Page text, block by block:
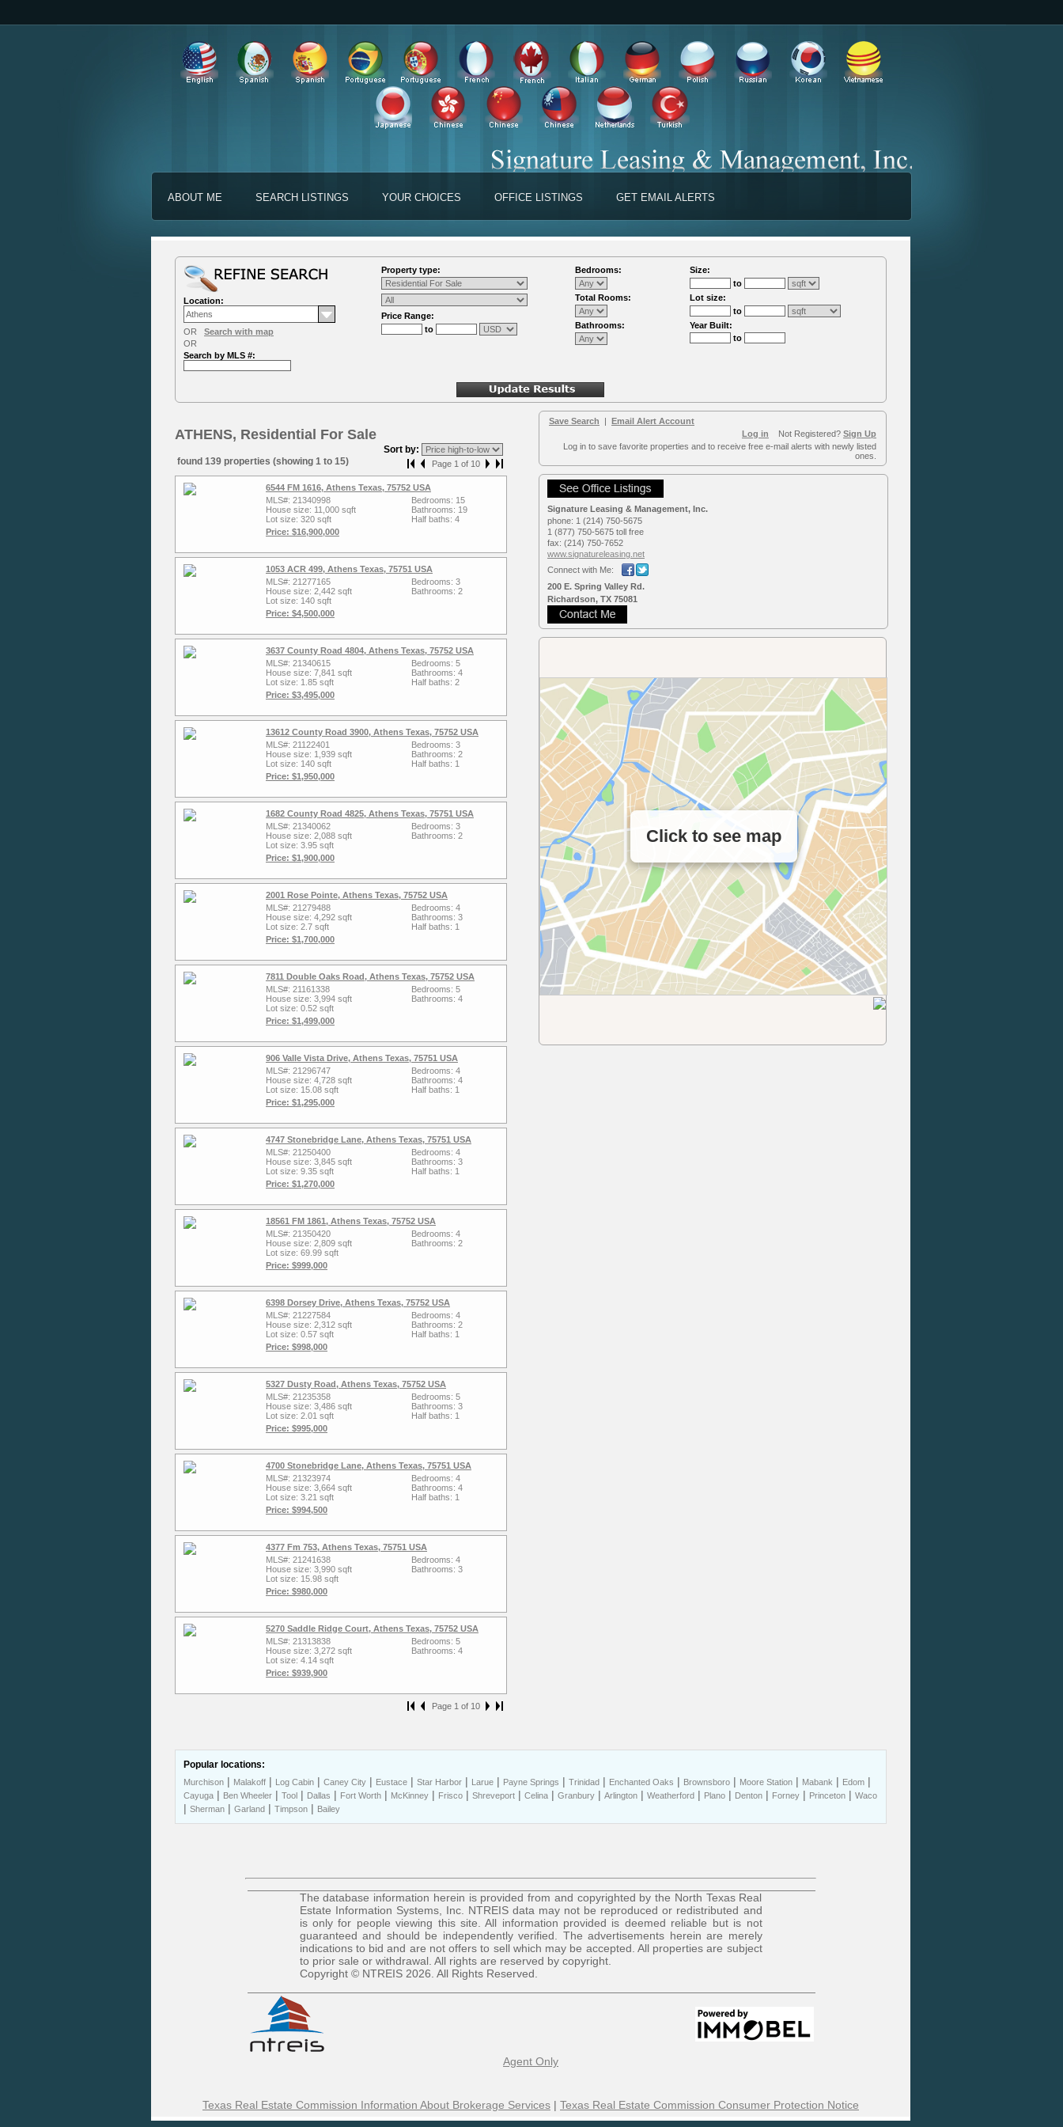
ABOUT ME SEARCH LISTINGS YOUR CHOICES OFFICE LISTINGS GET EMAIL ALERTS
Location:
OR Search with map
OR
Search by MLS #:
Property type:
Price Range:
to
Bedrooms:
Total Rooms:
Bathrooms:
Size:
to
Lot size:
to
Year Built:
to
ATHENS, Residential For Sale
Sort by:
found 139 properties (showing 1 to 15)
Page 1 of 10
6544 FM 1616, Athens Texas, 75752 USA
MLS#: 21340998
House size: 11,000 sqft
Lot size: 320 sqft
Price: $16,900,000
Bedrooms: 15
Bathrooms: 19
Half baths: 4
1053 ACR 499, Athens Texas, 75751 USA
MLS#: 21277165
House size: 2,442 sqft
Lot size: 140 sqft
Price: $4,500,000
Bedrooms: 3
Bathrooms: 2
3637 County Road 4804, Athens Texas, 75752 USA
MLS#: 21340615
House size: 7,841 sqft
Lot size: 1.85 sqft
Price: $3,495,000
Bedrooms: 5
Bathrooms: 4
Half baths: 2
13612 County Road 3900, Athens Texas, 75752 USA
MLS#: 21122401
House size: 1,939 sqft
Lot size: 140 sqft
Price: $1,950,000
Bedrooms: 3
Bathrooms: 2
Half baths: 1
1682 County Road 4825, Athens Texas, 75751 USA
MLS#: 21340062
House size: 2,088 sqft
Lot size: 3.95 sqft
Price: $1,900,000
Bedrooms: 3
Bathrooms: 2
2001 Rose Pointe, Athens Texas, 75752 USA
MLS#: 21279488
House size: 4,292 sqft
Lot size: 2.7 sqft
Price: $1,700,000
Bedrooms: 4
Bathrooms: 3
Half baths: 1
7811 Double Oaks Road, Athens Texas, 75752 USA
MLS#: 21161338
House size: 3,994 sqft
Lot size: 0.52 sqft
Price: $1,499,000
Bedrooms: 5
Bathrooms: 4
906 Valle Vista Drive, Athens Texas, 75751 USA
MLS#: 21296747
House size: 4,728 sqft
Lot size: 15.08 sqft
Price: $1,295,000
Bedrooms: 4
Bathrooms: 4
Half baths: 1
4747 Stonebridge Lane, Athens Texas, 75751 USA
MLS#: 21250400
House size: 3,845 sqft
Lot size: 9.35 sqft
Price: $1,270,000
Bedrooms: 4
Bathrooms: 3
Half baths: 1
18561 FM 1861, Athens Texas, 75752 USA
MLS#: 21350420
House size: 2,809 sqft
Lot size: 69.99 sqft
Price: $999,000
Bedrooms: 4
Bathrooms: 2
6398 Dorsey Drive, Athens Texas, 75752 USA
MLS#: 21227584
House size: 2,312 sqft
Lot size: 0.57 sqft
Price: $998,000
Bedrooms: 4
Bathrooms: 2
Half baths: 1
5327 Dusty Road, Athens Texas, 75752 USA
MLS#: 21235358
House size: 3,486 sqft
Lot size: 2.01 sqft
Price: $995,000
Bedrooms: 5
Bathrooms: 3
Half baths: 1
4700 Stonebridge Lane, Athens Texas, 75751 USA
MLS#: 21323974
House size: 3,664 sqft
Lot size: 3.21 sqft
Price: $994,500
Bedrooms: 4
Bathrooms: 4
Half baths: 1
4377 Fm 753, Athens Texas, 75751 USA
MLS#: 21241638
House size: 3,990 sqft
Lot size: 15.98 sqft
Price: $980,000
Bedrooms: 4
Bathrooms: 3
5270 Saddle Ridge Court, Athens Texas, 75752 USA
MLS#: 21313838
House size: 3,272 sqft
Lot size: 4.14 sqft
Price: $939,900
Bedrooms: 5
Bathrooms: 4
Page 1 of 10
Save Search | Email Alert Account
Log in Not Registered? Sign Up
Log in to save favorite properties and to receive free e-mail alerts with newly listed
ones.
Signature Leasing & Management, Inc.
phone: 1 (214) 750-5675
1 (877) 750-5675 toll free
fax: (214) 750-7652
www.signaturele­asing.net
Connect with Me:
200 E. Spring Valley Rd.
Richardson, TX 75081
Click to see map
Popular locations:
Murchison | Malakoff | Log Cabin | Caney City | Eustace | Star Harbor | Larue | Payne Springs | Trinidad | Enchanted Oaks | Brownsboro | Moore Station | Mabank | Edom |
Cayuga | Ben Wheeler | Tool | Dallas | Fort Worth | McKinney | Frisco | Shreveport | Celina | Granbury | Arlington | Weatherford | Plano | Denton | Forney | Princeton | Waco
| Sherman | Garland | Timpson | Bailey
The database information herein is provided from and copyrighted by the North Texas Real
Estate Information Systems, Inc. NTREIS data may not be reproduced or redistributed and
is only for people viewing this site. All information provided is deemed reliable but is not
guaranteed and should be independently verified. The advertisements herein are merely
indications to bid and are not offers to sell which may be accepted. All properties are subject
to prior sale or withdrawal. All rights are reserved by copyright.
Copyright © NTREIS 2026. All Rights Reserved.
Agent Only
Texas Real Estate Commission Information About Brokerage Services | Texas Real Estate Commission Consumer Protection Notice